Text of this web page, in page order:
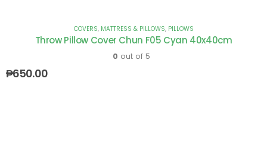
COVERS, MATTRESS & PILLOWS, PILLOWS
Throw Pillow Cover Chun F05 Cyan 40x40cm
0 out of 5
₱650.00